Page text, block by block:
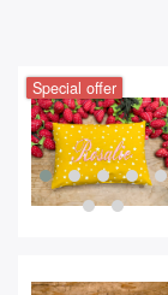
Special offer